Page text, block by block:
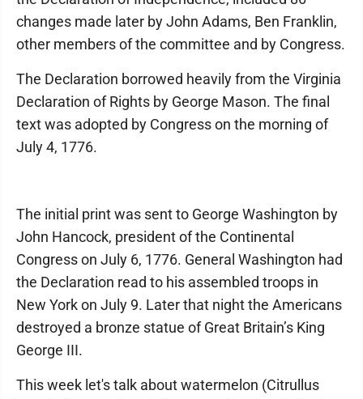
changes made later by John Adams, Ben Franklin,
other members of the committee and by Congress.
The Declaration borrowed heavily from the Virginia
Declaration of Rights by George Mason. The final
text was adopted by Congress on the morning of
July 4, 1776.
The initial print was sent to George Washington by
John Hancock, president of the Continental
Congress on July 6, 1776. General Washington had
the Declaration read to his assembled troops in
New York on July 9. Later that night the Americans
destroyed a bronze statue of Great Britain’s King
George III.
This week let's talk about watermelon (Citrullus